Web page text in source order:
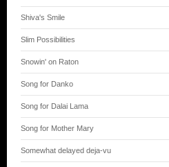
Shiva's Smile
Slim Possibilities
Snowin' on Raton
Song for Danko
Song for Dalai Lama
Song for Mother Mary
Somewhat delayed deja-vu